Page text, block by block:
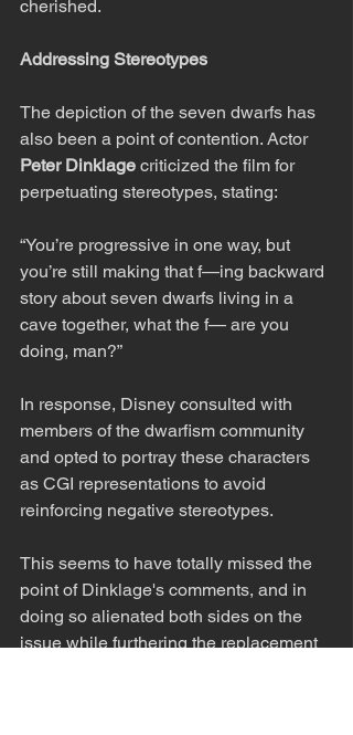
cherished.
Addressing Stereotypes
The depiction of the seven dwarfs has
also been a point of contention. Actor
Peter Dinklage criticized the film for
perpetuating stereotypes, stating:
“You’re progressive in one way, but
you’re still making that f—ing backward
story about seven dwarfs living in a
cave together, what the f— are you
doing, man?”
In response, Disney consulted with
members of the dwarfism community
and opted to portray these characters
as CGI representations to avoid
reinforcing negative stereotypes.
This seems to have totally missed the
point of Dinklage's comments, and in
doing so alienated both sides on the
issue while furthering the replacement